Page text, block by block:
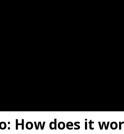
How does it